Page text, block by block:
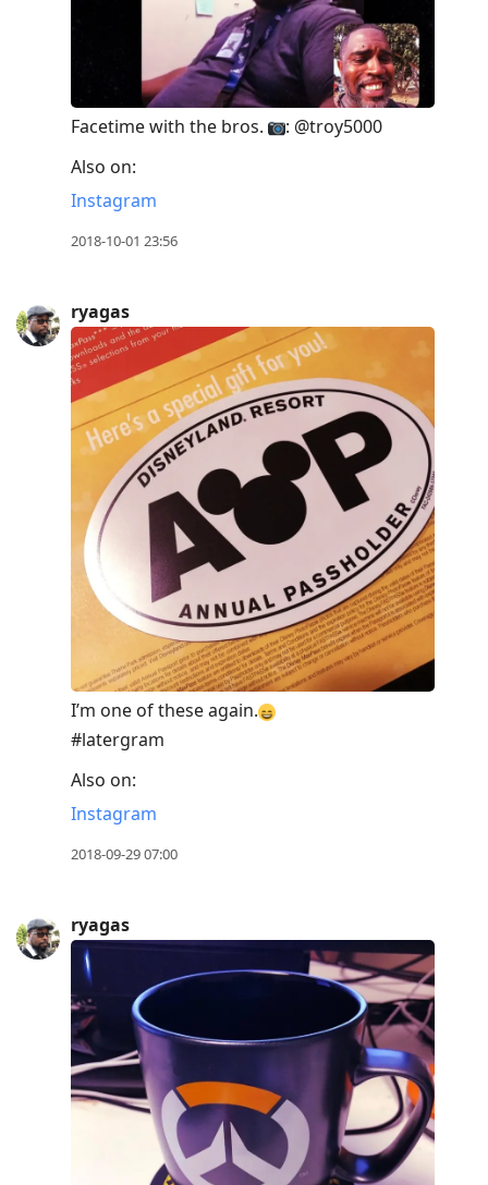
Facetime with the bros.
: @troy5000
Also on:
Instagram
2018-10-01 23:56
ryagas
I’m one of these again.
#latergram
Also on:
Instagram
2018-09-29 07:00
ryagas